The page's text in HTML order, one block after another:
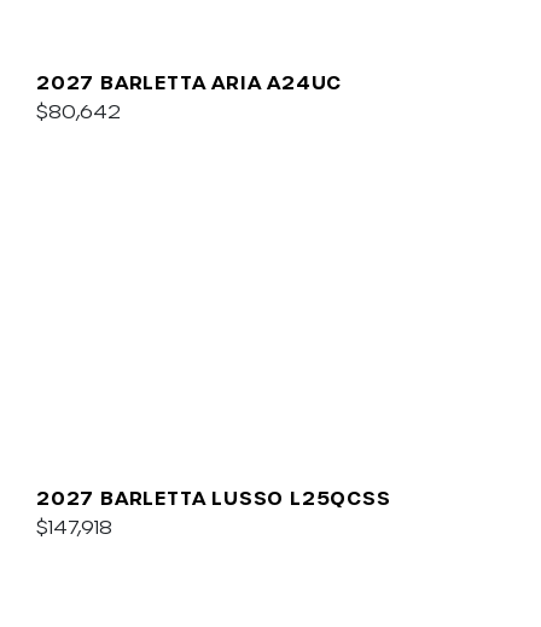
2027 BARLETTA ARIA A24UC
$80,642
2027 BARLETTA LUSSO L25QCSS
$147,918